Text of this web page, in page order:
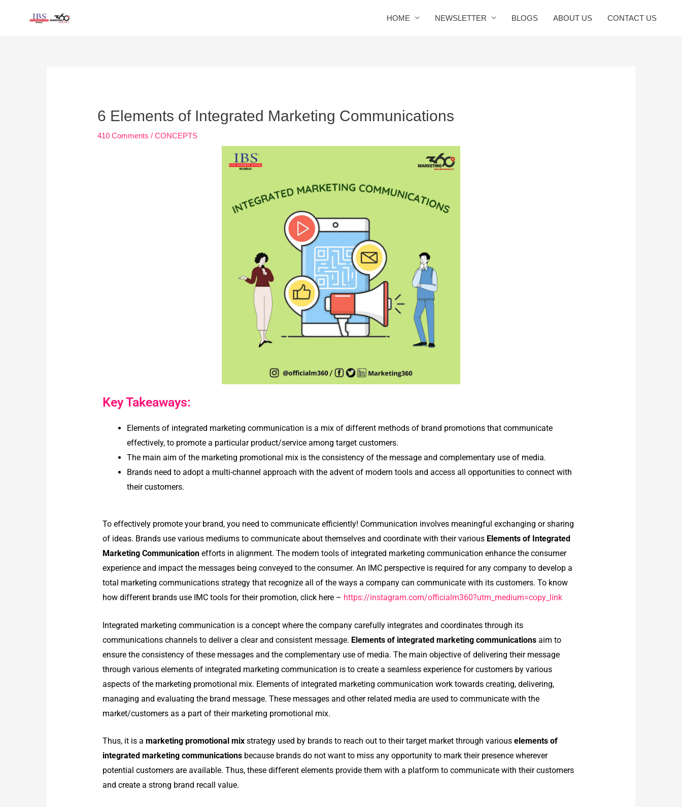
HOME NEWSLETTER BLOGS ABOUT US CONTACT US
6 Elements of Integrated Marketing Communications
410 Comments /CONCEPTS
Key Takeaways:
Elements of integrated marketing communication is a mix of different methods of brand promotions that communicate
effectively, to promote a particular product/service among target customers.
The main aim of the marketing promotional mix is the consistency of the message and complementary use of media.
Brands need to adopt a multi-channel approach with the advent of modern tools and access all opportunities to connect with
their customers.
To effectively promote your brand, you need to communicate efficiently! Communication involves meaningful exchanging or sharing
of ideas. Brands use various mediums to communicate about themselves and coordinate with their various Elements of Integrated
Marketing Communication efforts in alignment. The modern tools of integrated marketing communication enhance the consumer
experience and impact the messages being conveyed to the consumer. An IMC perspective is required for any company to develop a
total marketing communications strategy that recognize all of the ways a company can communicate with its customers. To know
how different brands use IMC tools for their promotion, click here – https://instagram.com/officialm360?utm_medium=copy_link
Integrated marketing communication is a concept where the company carefully integrates and coordinates through its
communications channels to deliver a clear and consistent message. Elements of integrated marketing communicationsaim to
ensure the consistency of these messages and the complementary use of media. The main objective of delivering their message
through various elements of integrated marketing communication is to create a seamless experience for customers by various
aspects of the marketing promotional mix. Elements of integrated marketing communication work towards creating, delivering,
managing and evaluating the brand message. These messages and other related media are used to communicate with the
market/customers as a part of their marketing promotional mix.
Thus, it is amarketing promotional mix strategy used by brands to reach out to their target market through variouselements of
integrated marketing communications because brands do not want to miss any opportunity to mark their presence wherever
potential customers are available. Thus, these different elements provide them with a platform to communicate with their customers
and create a strong brand recall value.